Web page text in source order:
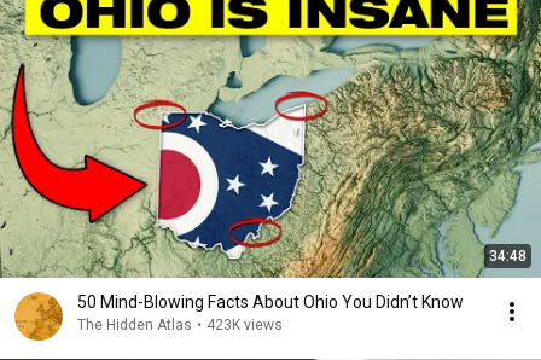
34:48
50 Mind-Blowing Facts About Ohio You Didn’t Know
The Hidden Atlas • 423K views